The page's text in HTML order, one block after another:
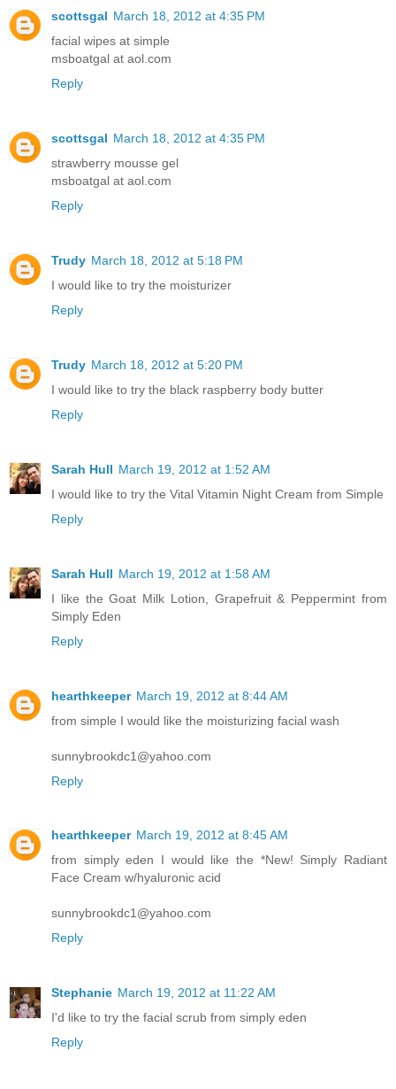
scottsgal March 18, 2012 at 4:35 PM
facial wipes at simple
msboatgal at aol.com
Reply
scottsgal March 18, 2012 at 4:35 PM
strawberry mousse gel
msboatgal at aol.com
Reply
Trudy March 18, 2012 at 5:18 PM
I would like to try the moisturizer
Reply
Trudy March 18, 2012 at 5:20 PM
I would like to try the black raspberry body butter
Reply
Sarah Hull March 19, 2012 at 1:52 AM
I would like to try the Vital Vitamin Night Cream from Simple
Reply
Sarah Hull March 19, 2012 at 1:58 AM
I like the Goat Milk Lotion, Grapefruit & Peppermint from
Simply Eden
Reply
hearthkeeper March 19, 2012 at 8:44 AM
from simple I would like the moisturizing facial wash
sunnybrookdc1@yahoo.com
Reply
hearthkeeper March 19, 2012 at 8:45 AM
from simply eden I would like the *New! Simply Radiant
Face Cream w/hyaluronic acid
sunnybrookdc1@yahoo.com
Reply
Stephanie March 19, 2012 at 11:22 AM
I'd like to try the facial scrub from simply eden
Reply